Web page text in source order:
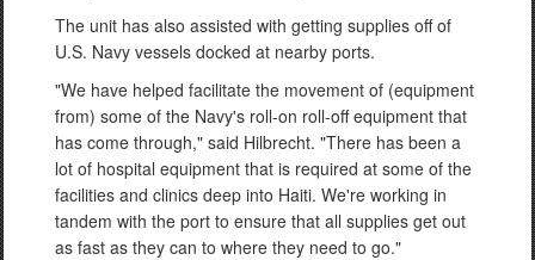
The unit has also assisted with getting supplies off of
U.S. Navy vessels docked at nearby ports.
"We have helped facilitate the movement of (equipment
from) some of the Navy's roll-on roll-off equipment that
has come through," said Hilbrecht. "There has been a
lot of hospital equipment that is required at some of the
facilities and clinics deep into Haiti. We're working in
tandem with the port to ensure that all supplies get out
as fast as they can to where they need to go."